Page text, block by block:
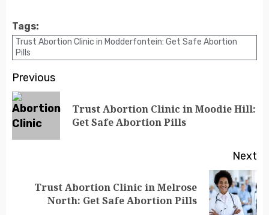
Tags:
Trust Abortion Clinic in Modderfontein: Get Safe Abortion
Pills
Previous
Trust Abortion Clinic in Moodie Hill:
Get Safe Abortion Pills
Next
Trust Abortion Clinic in Melrose
North: Get Safe Abortion Pills